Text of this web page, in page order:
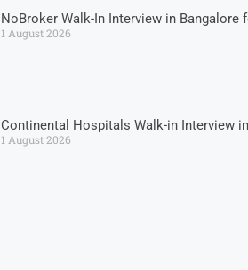
NoBroker Walk-In Interview in
1 August 2026
Continental Hospitals Walk-in Interview
1 August 2026